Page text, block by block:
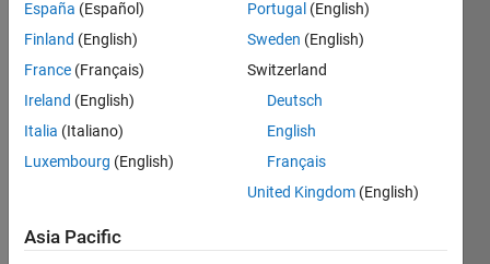
want
to
nearl
España (Español)
Finland (English)
France (Français)
Ireland (English)
Italia (Italiano)
Luxembourg (English)
Portugal (English)
Sweden (English)
Switzerland
Deutsch
English
Français
United Kingdom (English)
Asia Pacific